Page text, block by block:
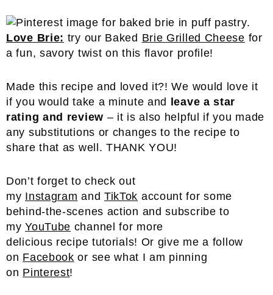
Love Brie: try our Baked Brie Grilled Cheese for
a fun, savory twist on this flavor profile!
Made this recipe and loved it?! We would love it
if you would take a minute and leave a star
rating and review – it is also helpful if you made
any substitutions or changes to the recipe to
share that as well. THANK YOU!
Don’t forget to check out
my Instagram and TikTok account for some
behind-the-scenes action and subscribe to
myYouTube channel for more
delicious recipe tutorials! Or give me a follow
on Facebook or see what I am pinning
on Pinterest!